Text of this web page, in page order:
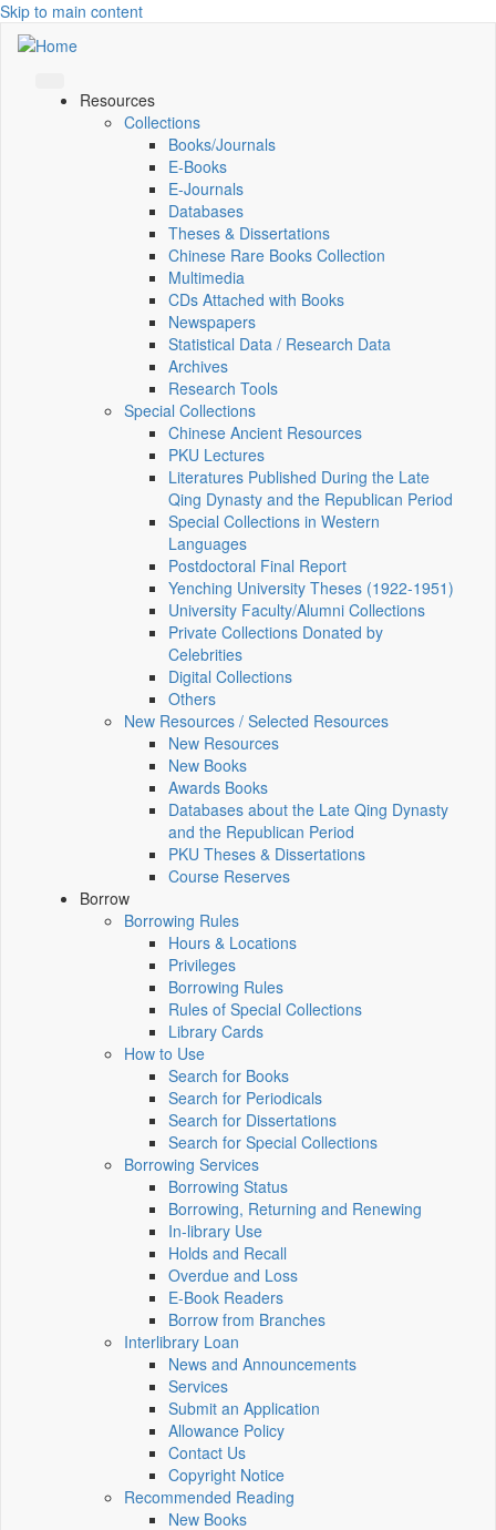
Skip to main content
Resources
Collections
Books/Journals
E-Books
E‑Journals
Databases
Theses & Dissertations
Chinese Rare Books Collection
Multimedia
CDs Attached with Books
Newspapers
Statistical Data / Research Data
Archives
Research Tools
Special Collections
Chinese Ancient Resources
PKU Lectures
Literatures Published During the Late
Qing Dynasty and the Republican Period
Special Collections in Western
Languages
Postdoctoral Final Report
Yenching University Theses (1922‑1951)
University Faculty/Alumni Collections
Private Collections Donated by
Celebrities
Digital Collections
Others
New Resources / Selected Resources
New Resources
New Books
Awards Books
Databases about the Late Qing Dynasty
and the Republican Period
PKU Theses & Dissertations
Course Reserves
Borrow
Borrowing Rules
Hours & Locations
Privileges
Borrowing Rules
Rules of Special Collections
Library Cards
How to Use
Search for Books
Search for Periodicals
Search for Dissertations
Search for Special Collections
Borrowing Services
Borrowing Status
Borrowing, Returning and Renewing
In-library Use
Holds and Recall
Overdue and Loss
E-Book Readers
Borrow from Branches
Interlibrary Loan
News and Announcements
Services
Submit an Application
Allowance Policy
Contact Us
Copyright Notice
Recommended Reading
New Books